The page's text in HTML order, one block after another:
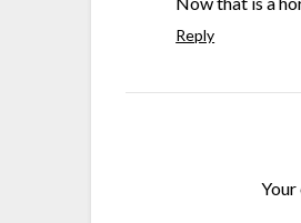
Reply
Your